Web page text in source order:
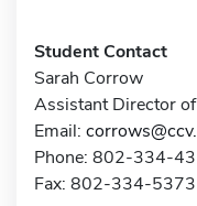
Student Contact
Sarah Corrow
Assistant Director
Email:
Phone: 802-334-
Fax: 802-334-5373